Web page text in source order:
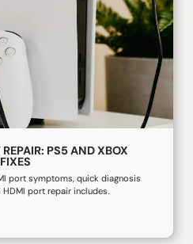
PS5 AND XBOX
port symptoms, quick diagnosis
port repair includes.